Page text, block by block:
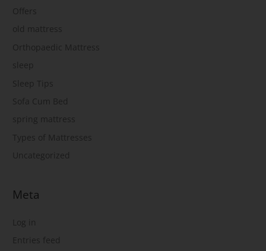
Offers
old mattress
Orthopaedic Mattress
sleep
Sleep Tips
Sofa Cum Bed
spring mattress
Types of Mattresses
Uncategorized
Meta
Log in
Entries feed